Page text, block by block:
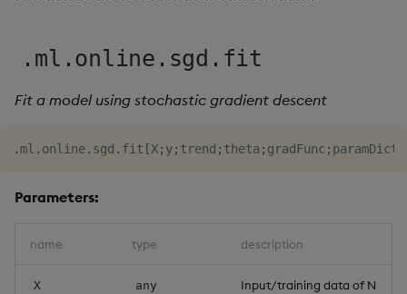
.ml.online.sgd.fit
Fit a model using stochastic gradient descent
. ml . online. sgd . fit [X; y; trend ; theta ; gradFunc ; paramDict
Parameters:
name type description
X any
Input/training data of N